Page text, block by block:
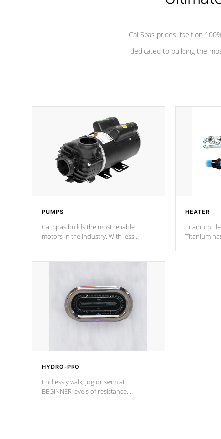
Cal Spas prides itself on
dedicated to building the
PUMPS
Cal Spas builds the most reliable
motors in the industry. With less
reverse-flow cooling system. Our
HEATER
Titanium
Titanium
HYDRO-PRO
Endlessly walk, jog or swim at
BEGINNER levels of resistance.